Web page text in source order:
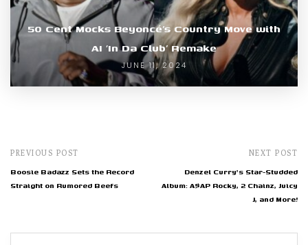
50 Cent Mocks Beyoncé’s Country Move with
AI ‘In Da Club’ Remake
JUNE 11, 2024
PREVIOUS POST
Boosie Badazz Sets the Record
Straight on Rumored Beefs
NEXT POST
Denzel Curry's Star-Studded
Album: A$AP Rocky, 2 Chainz, Juicy
J, and More!